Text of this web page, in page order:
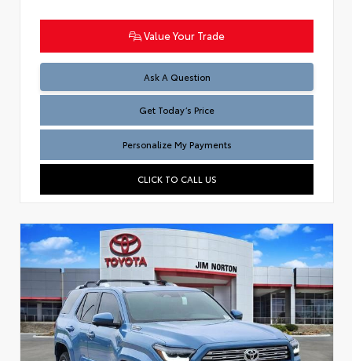
Value Your Trade
Ask A Question
Test
Get Today’s Price
Personalize My Payments
CLICK TO CALL US